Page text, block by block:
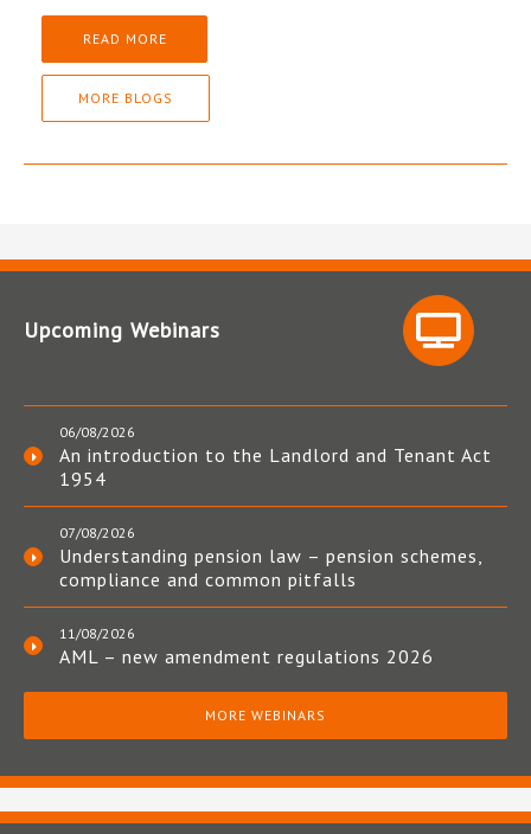
READ MORE
MORE BLOGS
Upcoming Webinars
06/08/2026
An introduction to the Landlord and Tenant Act
1954
07/08/2026
Understanding pension law – pension schemes,
compliance and common pitfalls
11/08/2026
AML – new amendment regulations 2026
MORE WEBINARS